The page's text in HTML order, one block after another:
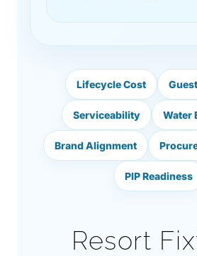
Lifecycle Cost
Serviceability Water
Brand Alignment
PIP Readiness
Resort